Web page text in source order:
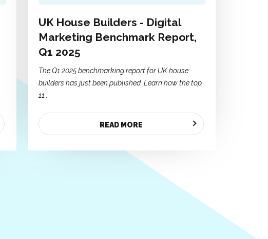
UK House Builders - Digital
Marketing Benchmark Report,
Q1 2025
The Q1 2025 benchmarking report for UK house
builders has just been published. Learn how the top
11...
READ MORE